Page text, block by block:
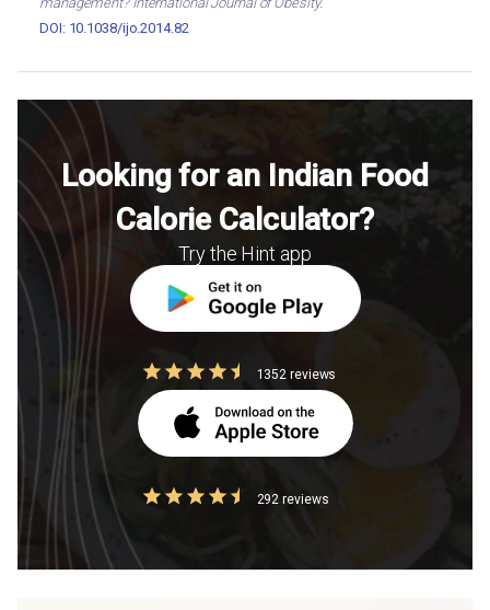
DOI: 10.1038/ijo.2014.82
Looking for an Indian Food
Calorie Calculator?
Try the Hint app
1352 reviews
292 reviews